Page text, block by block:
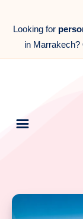
Looking for
in Marrakech?